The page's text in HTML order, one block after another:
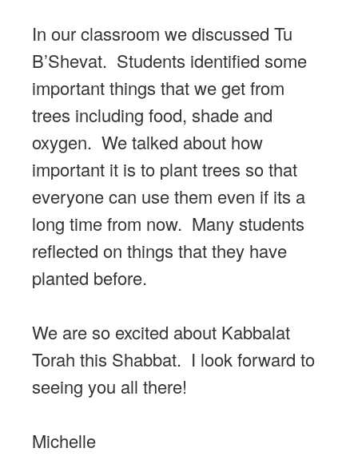
In our classroom we discussed Tu
B’Shevat. Students identified some
important things that we get from
trees including food, shade and
oxygen. We talked about how
important it is to plant trees so that
everyone can use them even if its a
long time from now. Many students
reflected on things that they have
planted before.
We are so excited about Kabbalat
Torah this Shabbat. I look forward to
seeing you all there!
Michelle